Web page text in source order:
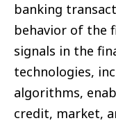
banking
behavior of the
signals in the
technologies,
algorithms,
credit, market,